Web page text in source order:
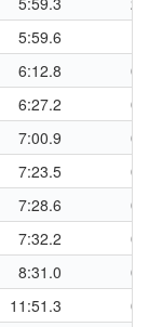
5:59.6
6:12.8
0
6:27.2
0
7:00.9
0
7:23.5
0
7:28.6
0
7:32.2
0
8:31.0
0
11:51.3
0